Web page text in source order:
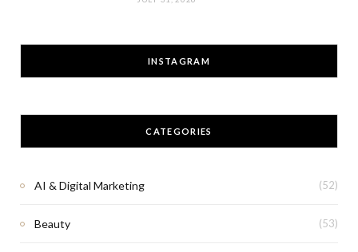
INSTAGRAM
CATEGORIES
AI & Digital Marketing (52)
Beauty (53)